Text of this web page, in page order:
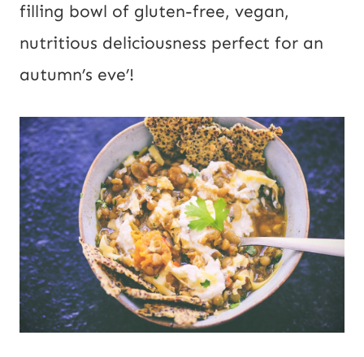
filling bowl of gluten-free, vegan,
nutritious deliciousness perfect for an
autumn’s eve’!